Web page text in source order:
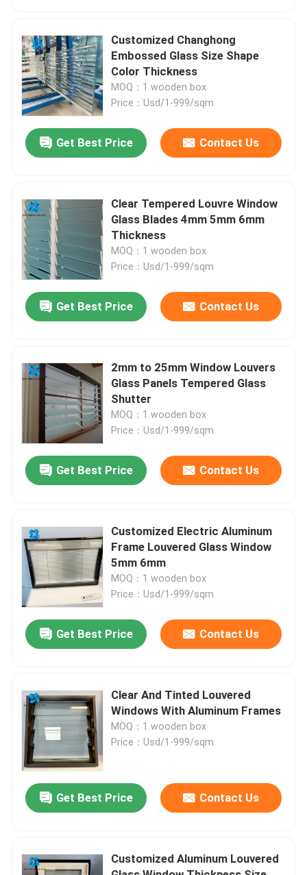
Home
About Us
Factory Tour
Quality Control
Contact Us
News
Blog
Responsibilities
Customized Changhong
Embossed Glass Size Shape
Color Thickness
MOQ：1 wooden box
Price：Usd/1-999/sqm
Get Best Price Contact Us
Clear Tempered Louvre Window
Glass Blades 4mm 5mm 6mm
Thickness
MOQ：1 wooden box
Price：Usd/1-999/sqm
Get Best Price Contact Us
2mm to 25mm Window Louvers
Glass Panels Tempered Glass
Shutter
MOQ：1 wooden box
Price：Usd/1-999/sqm
Get Best Price Contact Us
Customized Electric Aluminum
Frame Louvered Glass Window
5mm 6mm
MOQ：1 wooden box
Price：Usd/1-999/sqm
Get Best Price Contact Us
Clear And Tinted Louvered
Windows With Aluminum Frames
MOQ：1 wooden box
Price：Usd/1-999/sqm
Get Best Price Contact Us
Customized Aluminum Louvered